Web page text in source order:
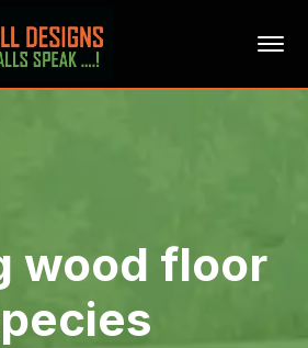
wood floor